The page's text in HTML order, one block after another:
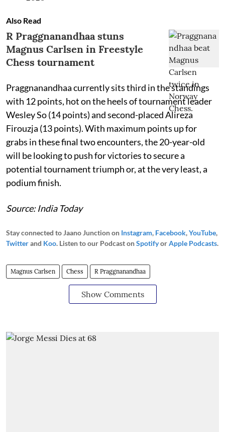
Also Read
R Praggnanandhaa stuns
Magnus Carlsen in Freestyle
Chess tournament
Praggnanandhaa currently sits third in the standings
with 12 points, hot on the heels of tournament leader
Wesley So (14 points) and second-placed Alireza
Firouzja (13 points). With maximum points up for
grabs in these final two encounters, the 20-year-old
will be looking to push for victories to secure a
potential tournament triumph or, at the very least, a
podium finish.
Source: India Today
Stay connected to Jaano Junction on Instagram, Facebook,YouTube,
Twitterand Koo. Listen to our Podcast onSpotifyorApple Podcasts.
Magnus Carlsen Chess R Praggnanandhaa
Show Comments